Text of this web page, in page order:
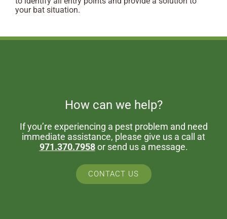
your bat situation.
How can we help?
If you’re experiencing a pest problem and need
immediate assistance, please give us a call at
971.370.7958or send us a message.
CONTACT US